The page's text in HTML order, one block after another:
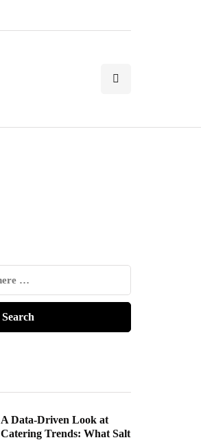
A Data-Driven Look at
Catering Trends: What Salt